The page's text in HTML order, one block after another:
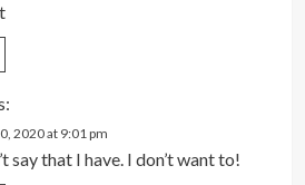
2020 at 9:01 pm
say that I have. I don’t want to!